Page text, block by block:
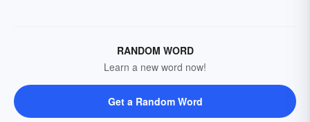
RANDOM WORD
Learn a new word now!
Get a Random Word